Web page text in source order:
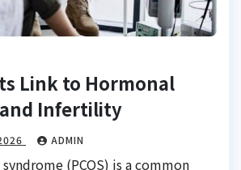
Link to Hormonal
Infertility
ADMIN
(PCOS) is a common